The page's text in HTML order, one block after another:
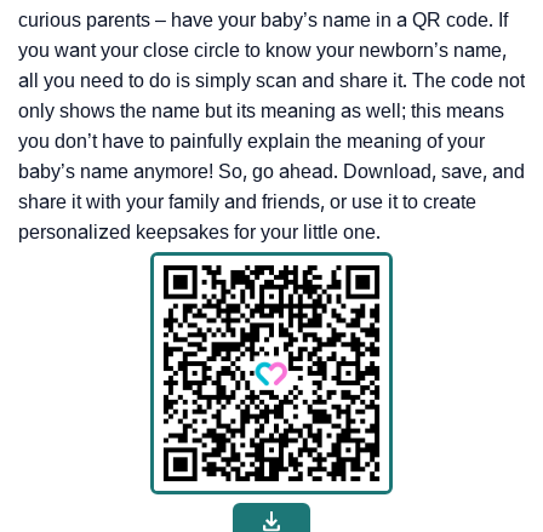
curious parents – have your baby’s name in a QR code. If
you want your close circle to know your newborn’s name,
all you need to do is simply scan and share it. The code not
only shows the name but its meaning as well; this means
you don’t have to painfully explain the meaning of your
baby’s name anymore! So, go ahead. Download, save, and
share it with your family and friends, or use it to create
personalized keepsakes for your little one.